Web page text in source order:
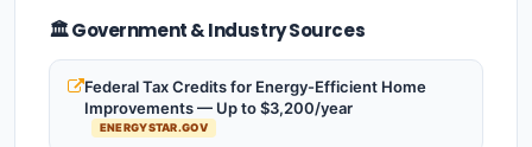
🏛️ Government & Industry Sources
Federal Tax Credits for Energy-Efficient Home
Improvements — Up to $3,200/year
ENERGYSTAR.GOV